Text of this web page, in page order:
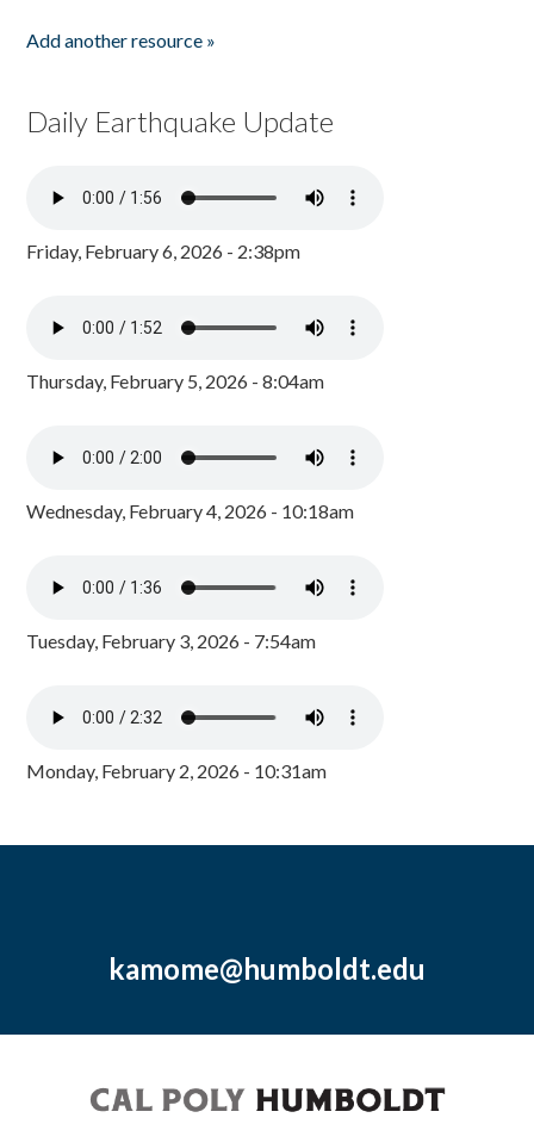
Add another resource »
Daily Earthquake Update
Friday, February 6, 2026 - 2:38pm
Thursday, February 5, 2026 - 8:04am
Wednesday, February 4, 2026 - 10:18am
Tuesday, February 3, 2026 - 7:54am
Monday, February 2, 2026 - 10:31am
kamome@humboldt.edu